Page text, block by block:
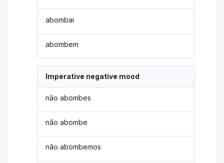
abombai
abombem
Imperative negative mood
não abombes
não abombe
não abombemos